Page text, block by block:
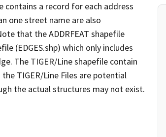
contains a record for each address
one street name are also
that the ADDRFEAT shapefile
(EDGES.shp) which only includes
The TIGER/Line shapefile contain
TIGER/Line Files are potential
the actual structures may not exist.